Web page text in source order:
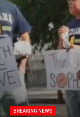
BREAKING NEWS